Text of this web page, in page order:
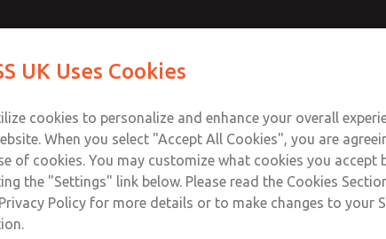
Safe Exhaust Valve
Contact ROSS
Service
UK Uses Cookies
cookies to personalize and enhance your overall
When you select "Accept All Cookies", you are
of cookies. You may customize what cookies you accept
the "Settings" link below. Please read the Cookies
Policy for more details or to make changes to your